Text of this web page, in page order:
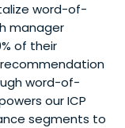
word-of-
manager
of their
word-of-
our ICP
segments to